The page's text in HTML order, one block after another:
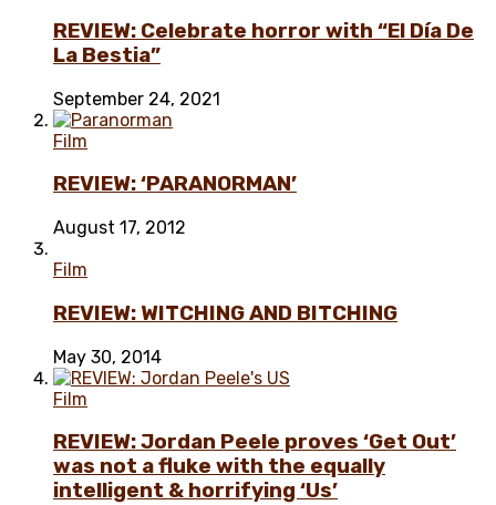
REVIEW: Celebrate horror with “El Día De
La Bestia”
September 24, 2021
Film
REVIEW: ‘PARANORMAN’
August 17, 2012
Film
REVIEW: WITCHING AND BITCHING
May 30, 2014
Film
REVIEW: Jordan Peele proves ‘Get Out’
was not a fluke with the equally
intelligent & horrifying ‘Us’